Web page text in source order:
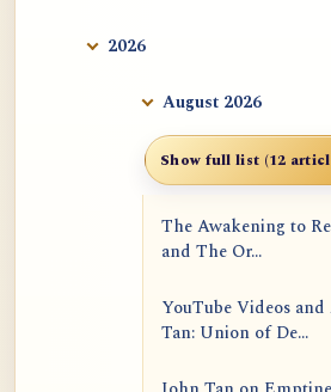
2026
August 2026
Show full list (12
The Awakening to
and The Or...
YouTube Videos
Tan: Union of De...